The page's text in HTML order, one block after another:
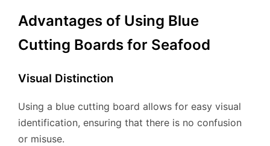
Advantages of Using Blue
Cutting Boards for Seafood
Visual Distinction
Using a blue cutting board allows for easy visual
identification, ensuring that there is no confusion
or misuse.